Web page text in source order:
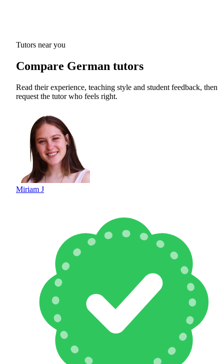
Tutors near you
Compare German tutors
Read their experience, teaching style and student feedback, then
request the tutor who feels right.
Miriam J